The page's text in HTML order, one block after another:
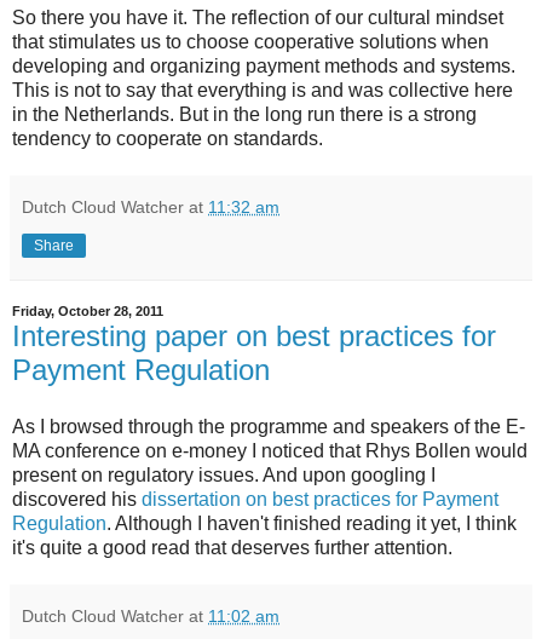
So there you have it. The reflection of our cultural mindset
that stimulates us to choose cooperative solutions when
developing and organizing payment methods and systems.
This is not to say that everything is and was collective here
in the Netherlands. But in the long run there is a strong
tendency to cooperate on standards.
Dutch Cloud Watcher at 11:32 am
Share
Friday, October 28, 2011
Interesting paper on best practices for
Payment Regulation
As I browsed through the programme and speakers of the E-
MA conference on e-money I noticed that Rhys Bollen would
present on regulatory issues. And upon googling I
discovered his dissertation on best practices for Payment
Regulation. Although I haven't finished reading it yet, I think
it's quite a good read that deserves further attention.
Dutch Cloud Watcher at 11:02 am